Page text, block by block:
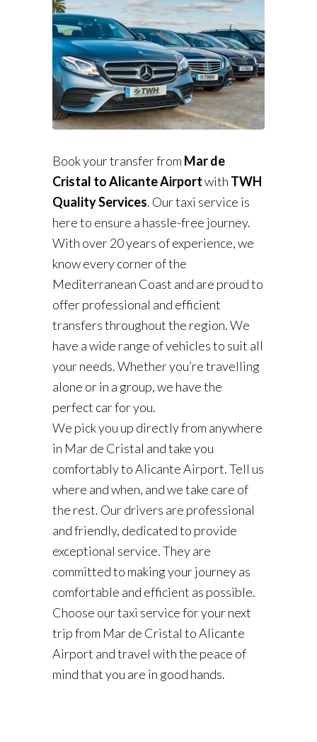
Book your transfer from Mar de
Cristal to Alicante Airportwith TWH
Quality Services. Our taxi service is
here to ensure a hassle-free journey.
With over 20 years of experience, we
know every corner of the
Mediterranean Coast and are proud to
offer professional and efficient
transfers throughout the region. We
have a wide range of vehicles to suit all
your needs. Whether you’re travelling
alone or in a group, we have the
perfect car for you.
We pick you up directly from anywhere
in Mar de Cristal and take you
comfortably to Alicante Airport. Tell us
where and when, and we take care of
the rest. Our drivers are professional
and friendly, dedicated to provide
exceptional service. They are
committed to making your journey as
comfortable and efficient as possible.
Choose our taxi service for your next
trip from Mar de Cristal to Alicante
Airport and travel with the peace of
mind that you are in good hands.